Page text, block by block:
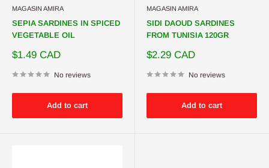
MAGASIN AMIRA
SEPIA SARDINES IN SPICED
VEGETABLE OIL
Sale
$1.49 CAD
No reviews
Add to cart
MAGASIN AMIRA
SIDI DAOUD SARDINES
FROM TUNISIA 120GR
Sale
$2.29 CAD
No reviews
Add to cart